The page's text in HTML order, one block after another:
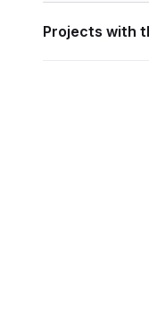
Projects with